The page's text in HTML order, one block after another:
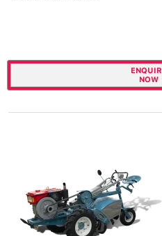
NOW